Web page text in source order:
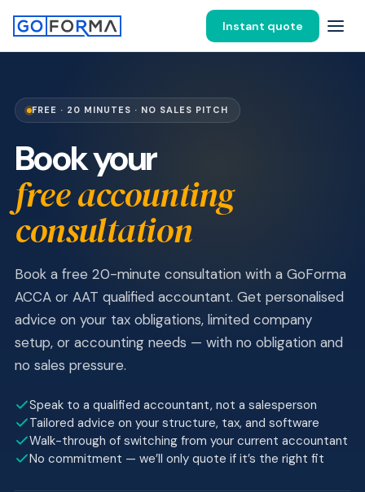
Instant quote
FREE · 20 MINUTES · NO SALES PITCH
Book your
free accounting
consultation
Book a free 20-minute consultation with a GoForma
ACCA or AAT qualified accountant. Get personalised
advice on your tax obligations, limited company
setup, or accounting needs — with no obligation and
no sales pressure.
Speak to a qualified accountant, not a salesperson
Tailored advice on your structure, tax, and software
Walk-through of switching from your current accountant
No commitment — we’ll only quote if it’s the right fit